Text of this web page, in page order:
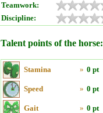
Teamwork:
Discipline:
Talent points of the horse:
Stamina » 0 pt
Speed » 0 pt
Gait » 0 pt